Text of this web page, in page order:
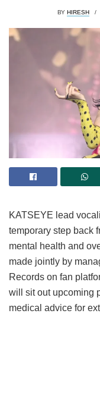
BY HIRESH
KATSEYE lead
temporary step back
mental health and
made jointly by
Records on fan
will sit out upcoming
medical advice for